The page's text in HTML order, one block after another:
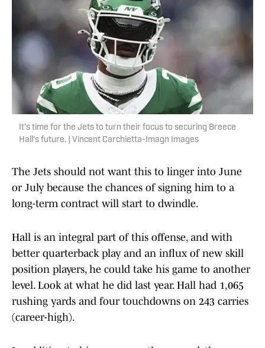
It's time for the Jets to turn their focus to securing Breece
Hall's future. | Vincent Carchietta-Imagn Images
The Jets should not want this to linger into June
or July because the chances of signing him to a
long-term contract will start to dwindle.
Hall is an integral part of this offense, and with
better quarterback play and an influx of new skill
position players, he could take his game to another
level. Look at what he did last year. Hall had 1,065
rushing yards and four touchdowns on 243 carries
(career-high).